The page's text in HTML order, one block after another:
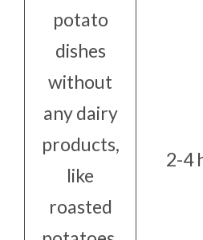
potato
dishes
without
any dairy
products,
like
roasted
2-4